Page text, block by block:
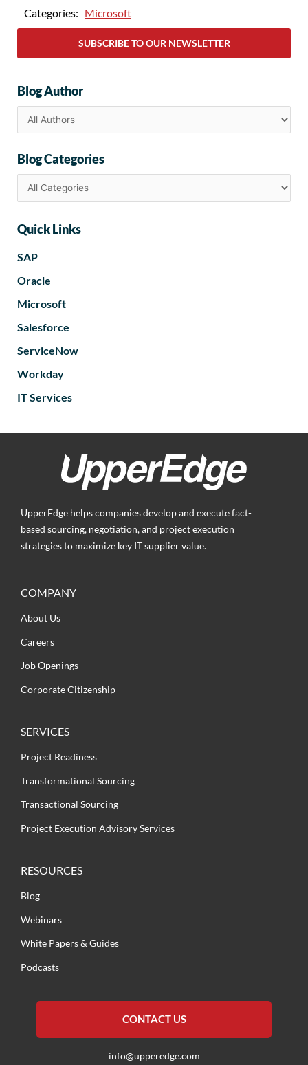
Categories: Microsoft
SUBSCRIBE TO OUR NEWSLETTER
Blog Author
Blog Categories
Quick Links
SAP
Oracle
Microsoft
Salesforce
ServiceNow
Workday
IT Services
UpperEdge helps companies develop and execute fact-
based sourcing, negotiation, and project execution
strategies to maximize key IT supplier value.
COMPANY
About Us
Careers
Job Openings
Corporate Citizenship
SERVICES
Project Readiness
Transformational Sourcing
Transactional Sourcing
Project Execution Advisory Services
RESOURCES
Blog
Webinars
White Papers & Guides
Podcasts
CONTACT US
info@upperedge.com